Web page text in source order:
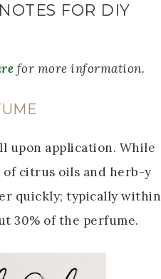
FOR DIY
for more information.
upon application. While
of citrus oils and herb-y
quickly; typically within
30% of the perfume.